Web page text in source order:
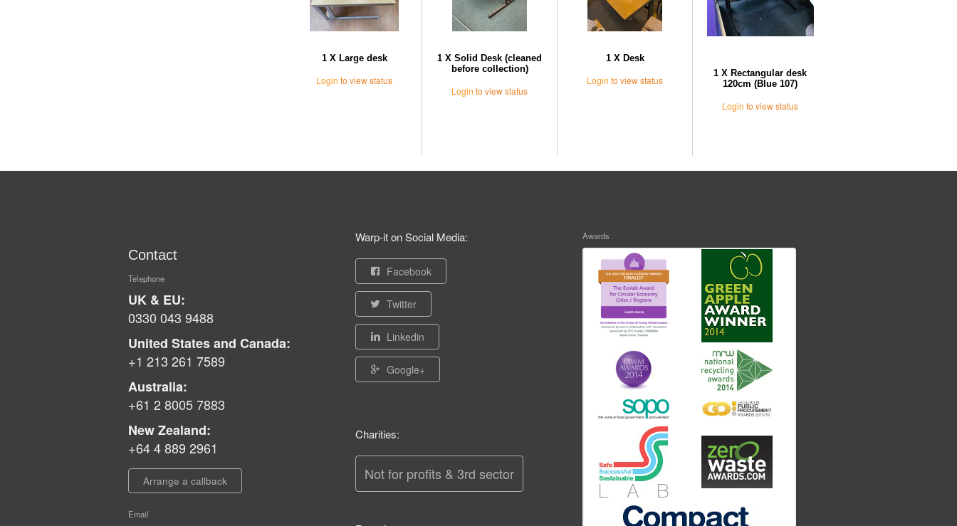
1 X Large desk
Login to view status
1 X Solid Desk (cleaned
before collection)
Login to view status
1 X Desk
Login to view status
1 X Rectangular desk
120cm (Blue 107)
Login to view status
Contact
Telephone
UK & EU:
0330 043 9488
United States and Canada:
+1 213 261 7589
Australia:
+61 2 8005 7883
New Zealand:
+64 4 889 2961
Arrange a callback
Email
Warp-it on Social Media:
Facebook
Twitter
Linkedin
Google+
Charities:
Not for profits & 3rd sector
Awards